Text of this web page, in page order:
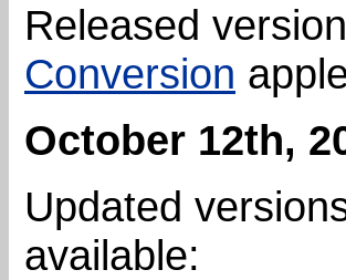
Released
Conversion
October 12th,
Updated
available: